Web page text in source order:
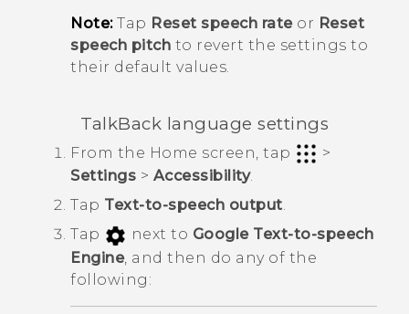
Note:Tap Reset speech rateor Reset
speech pitch to revert the settings to
their default values.
TalkBack language settings
From the Home screen, tap
>
Settings > Accessibility.
Tap Text-to-speech output.
Tap
next to Google Text-to-speech
Engine, and then do any of the
following: